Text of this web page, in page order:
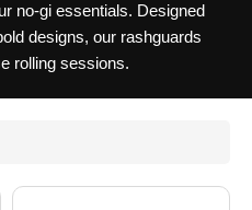
no-gi essentials. Designed
designs, our rashguards
rolling sessions.
Page